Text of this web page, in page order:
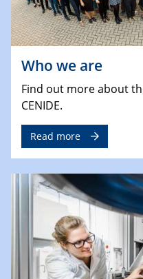
Who we are
Find out more about
CENIDE.
Read more